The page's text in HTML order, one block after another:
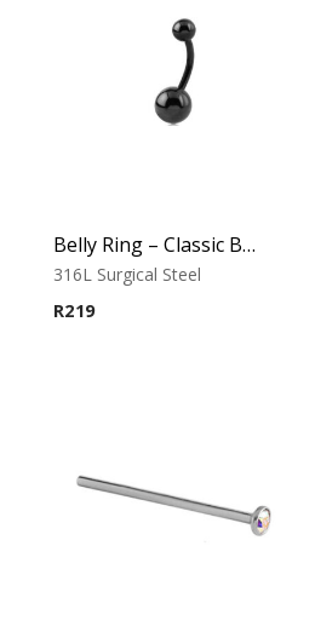
Belly Ring – Classic Black Finish
316L Surgical Steel
R219